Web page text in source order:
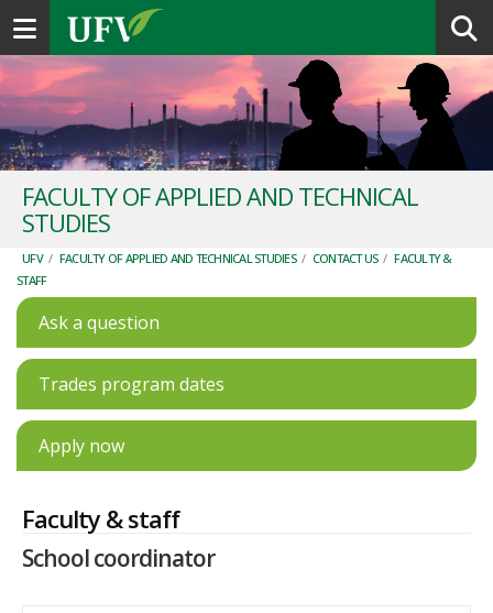
Toggle navigation
FACULTY OF APPLIED AND TECHNICAL
STUDIES
UFV / FACULTY OF APPLIED AND TECHNICAL STUDIES / CONTACT US / FACULTY &
STAFF
Ask a question
Trades program dates
Apply now
Faculty & staff
School coordinator